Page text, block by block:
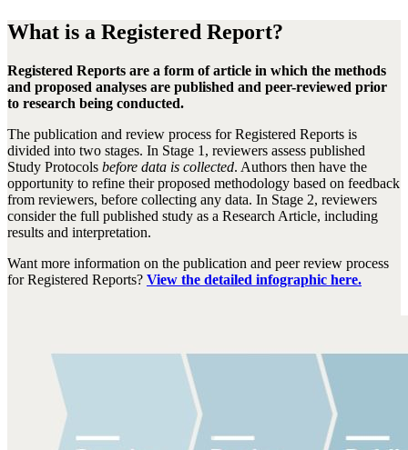
What is a Registered Report?
Registered Reports are a form of article in which the methods
and proposed analyses are published and peer-reviewed prior
to research being conducted.
The publication and review process for Registered Reports is
divided into two stages. In Stage 1, reviewers assess published
Study Protocols before data is collected. Authors then have the
opportunity to refine their proposed methodology based on feedback
from reviewers, before collecting any data. In Stage 2, reviewers
consider the full published study as a Research Article, including
results and interpretation.
Want more information on the publication and peer review process
for Registered Reports? View the detailed infographic here.